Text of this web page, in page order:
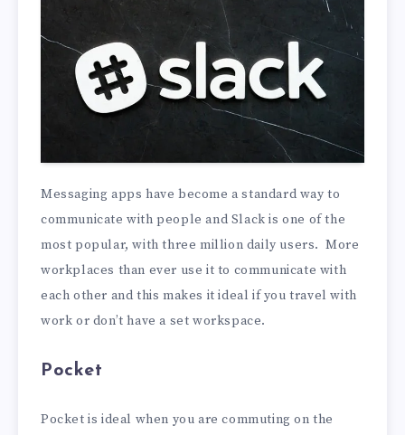
Messaging apps have become a standard way to
communicate with people and Slack is one of the
most popular, with three million daily users. More
workplaces than ever use it to communicate with
each other and this makes it ideal if you travel with
work or don’t have a set workspace.
Pocket
Pocket is ideal when you are commuting on the